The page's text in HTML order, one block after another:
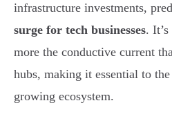
infrastructure investments,
surge for tech businesses.
more the conductive current
hubs, making it essential to
growing ecosystem.